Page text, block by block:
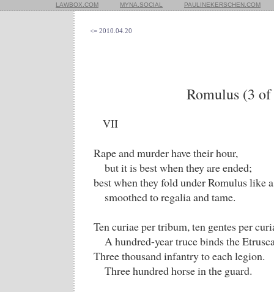
LAWBOX.COM MYNA.SOCIAL PAULINEKERSCHEN.COM
<= 2010.04.20
Romulus (3
VII
Rape and murder have their hour,
but it is best when they are ended;
best when they fold under Romulus like
smoothed to regalia and tame.
Ten curiae per tribum, ten gentes per
A hundred-year truce binds the
Three thousand infantry to each legion.
Three hundred horse in the guard.